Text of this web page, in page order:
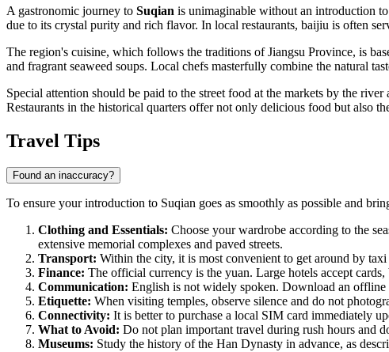
A gastronomic journey to Suqian is unimaginable without an introduction
due to its crystal purity and rich flavor. In local restaurants, baijiu is often
The region's cuisine, which follows the traditions of Jiangsu Province, is
and fragrant seaweed soups. Local chefs masterfully combine the natural
Special attention should be paid to the street food at the markets by the
Restaurants in the historical quarters offer not only delicious food but also
Travel Tips
Found an inaccuracy?
To ensure your introduction to Suqian goes as smoothly as possible and
Clothing and Essentials: Choose your wardrobe according to the
extensive memorial complexes and paved streets.
Transport: Within the city, it is most convenient to get around by
Finance: The official currency is the yuan. Large hotels accept
Communication: English is not widely spoken. Download an offline
Etiquette: When visiting temples, observe silence and do not
Connectivity: It is better to purchase a local SIM card immediately
What to Avoid: Do not plan important travel during rush hours and
Museums: Study the history of the Han Dynasty in advance, as